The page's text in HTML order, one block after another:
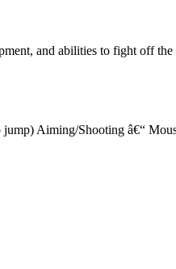
and abilities to fight off
Aiming/Shooting â€“